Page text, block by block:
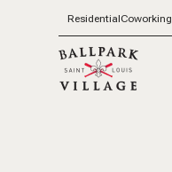
ResidentialCoworking